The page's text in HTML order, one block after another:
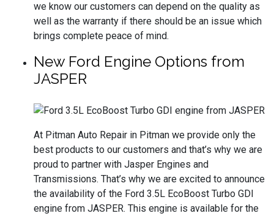
we know our customers can depend on the quality as
well as the warranty if there should be an issue which
brings complete peace of mind.
New Ford Engine Options from
JASPER
At Pitman Auto Repair in Pitman we provide only the
best products to our customers and that’s why we are
proud to partner with Jasper Engines and
Transmissions. That’s why we are excited to announce
the availability of the Ford 3.5L EcoBoost Turbo GDI
engine from JASPER. This engine is available for the